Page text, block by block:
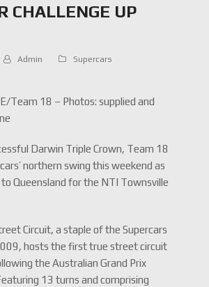
CHALLENGE UP
Admin
Supercars
Team 18 – Photos: supplied and
Darwin Triple Crown, Team 18
northern swing this weekend as
Queensland for the NTI Townsville
Circuit, a staple of the Supercars
hosts the first true street circuit
the Australian Grand Prix
13 turns and comprising